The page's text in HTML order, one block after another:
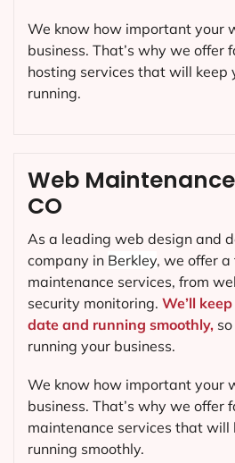
Web
CO
As a leading web design and
company in Berkley, we offer
maintenance services, from
security monitoring. We’ll
date and running smoothly,
running your business.
We know how important your
business. That’s why we offer
maintenance services that will
running smoothly.
We know how important your
business. That’s why we offer
hosting services that will keep
running.